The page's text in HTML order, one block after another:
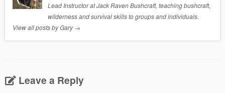
Lead Instructor at Jack Raven Bushcraft, teaching bushcraft,
wilderness and survival skills to groups and individuals.
View all posts by Gary→
Leave a Reply